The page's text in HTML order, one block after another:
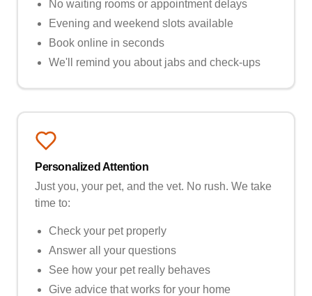
No waiting rooms or appointment delays
Evening and weekend slots available
Book online in seconds
We'll remind you about jabs and check-ups
Personalized Attention
Just you, your pet, and the vet. No rush. We take
time to:
Check your pet properly
Answer all your questions
See how your pet really behaves
Give advice that works for your home